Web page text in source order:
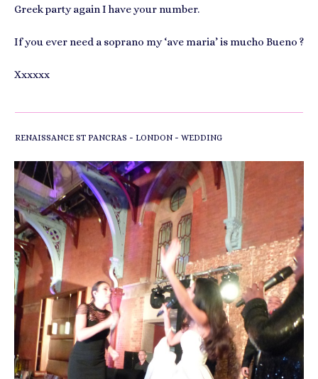
Greek party again I have your number.
If you ever need a soprano my ‘ave maria’ is mucho Bueno ?
Xxxxxx
RENAISSANCE ST PANCRAS - LONDON - WEDDING